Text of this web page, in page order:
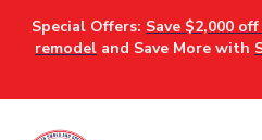
Special Offers: Save $2,000
remodel and Save More with